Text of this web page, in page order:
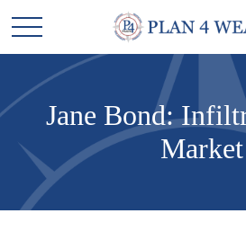
Jane Bond:
Market